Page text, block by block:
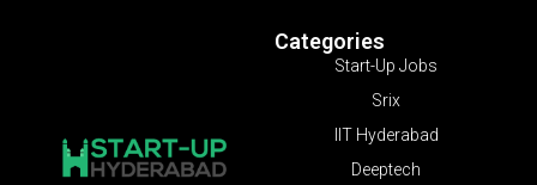
Categories
Start-Up Jobs
Srix
IIT Hyderabad
Deeptech